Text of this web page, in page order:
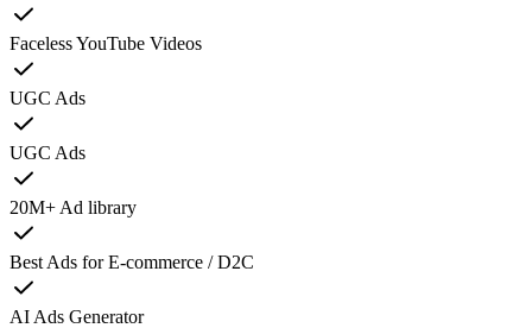
Faceless YouTube Videos
UGC Ads
UGC Ads
20M+ Ad library
Best Ads for E-commerce / D2C
AI Ads Generator